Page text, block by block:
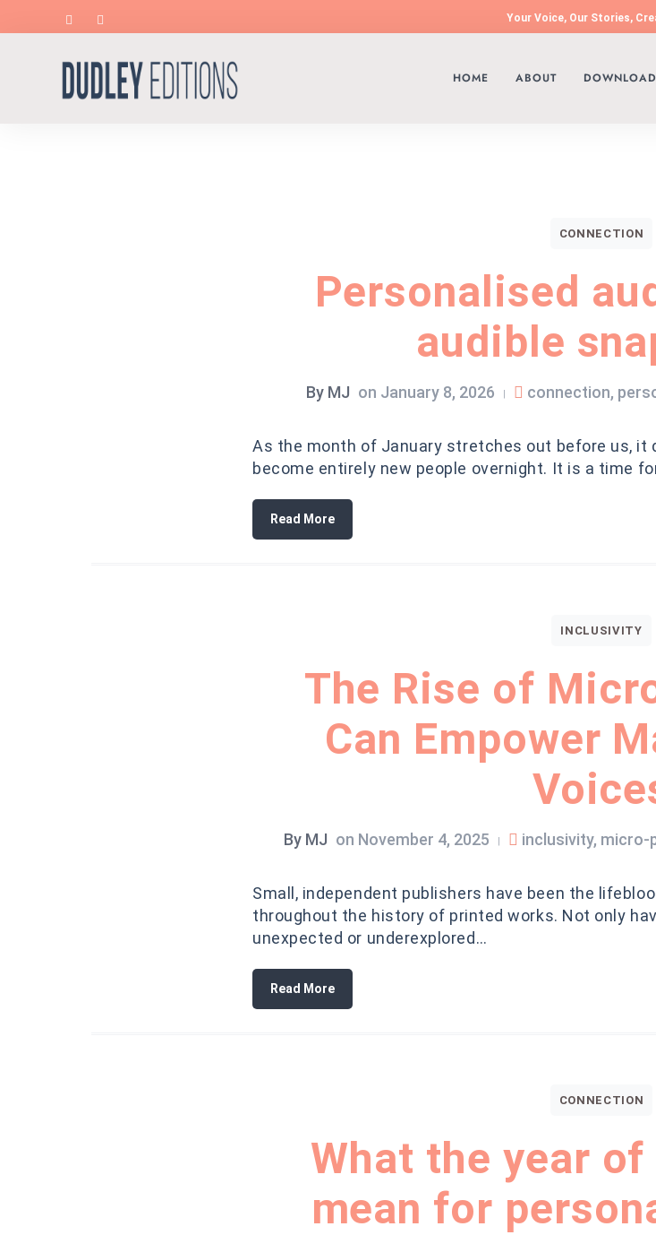
Your Voice, Our Stories,
HOME ABOUT DOWNLOAD
CONNECTION
Personalised
audible
By MJ on January 8, 2026 | connection,
As the month of January stretches out before us, it
become entirely new people overnight. It is a time
Read More
INCLUSIVITY
The Rise of
Can Empower
By MJ on November 4, 2025 | inclusivity, micro-
Small, independent publishers have been the
throughout the history of printed works. Not only
unexpected or underexplored…
Read More
CONNECTION
What the year
mean for